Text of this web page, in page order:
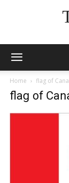
Home flag of
flag of